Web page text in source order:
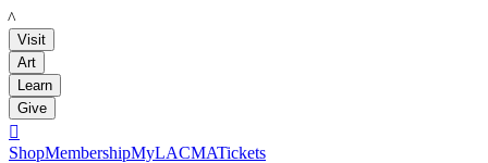
LACMA
Visit
Art
Learn
Give

ShopMembershipMyLACMATickets